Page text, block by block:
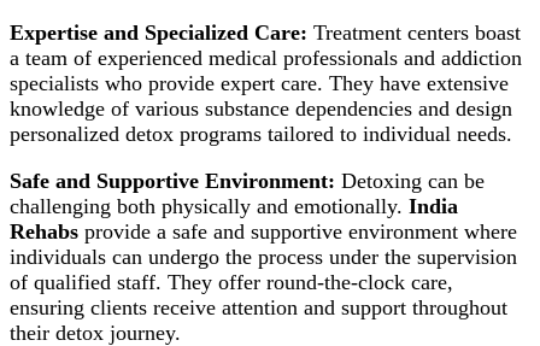
Expertise and Specialized Care: Treatment centers boast
a team of experienced medical professionals and addiction
specialists who provide expert care. They have extensive
knowledge of various substance dependencies and design
personalized detox programs tailored to individual needs.
Safe and Supportive Environment: Detoxing can be
challenging both physically and emotionally. India
Rehabs provide a safe and supportive environment where
individuals can undergo the process under the supervision
of qualified staff. They offer round-the-clock care,
ensuring clients receive attention and support throughout
their detox journey.